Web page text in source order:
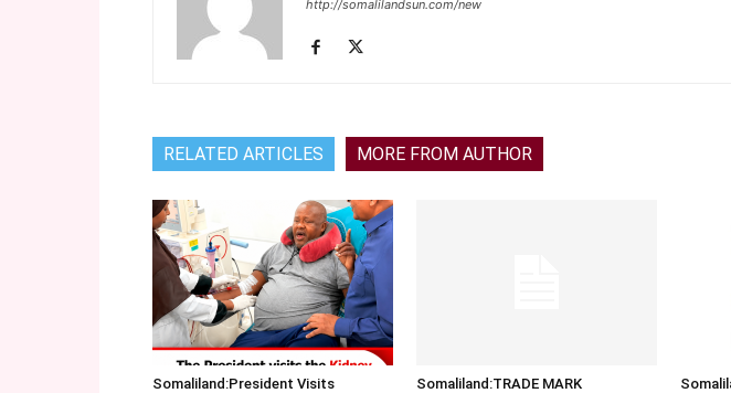
http://somalilandsun.com/new
RELATED ARTICLES MORE FROM AUTHOR
Somaliland:President Visits
Somaliland:TRADE MARK